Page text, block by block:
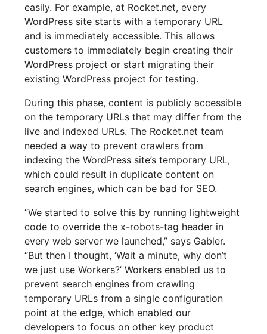
easily. For example, at Rocket.net, every
WordPress site starts with a temporary URL
and is immediately accessible. This allows
customers to immediately begin creating their
WordPress project or start migrating their
existing WordPress project for testing.
During this phase, content is publicly accessible
on the temporary URLs that may differ from the
live and indexed URLs. The Rocket.net team
needed a way to prevent crawlers from
indexing the WordPress site’s temporary URL,
which could result in duplicate content on
search engines, which can be bad for SEO.
“We started to solve this by running lightweight
code to override the x-robots-tag header in
every web server we launched,” says Gabler.
“But then I thought, ‘Wait a minute, why don’t
we just use Workers?’ Workers enabled us to
prevent search engines from crawling
temporary URLs from a single configuration
point at the edge, which enabled our
developers to focus on other key product